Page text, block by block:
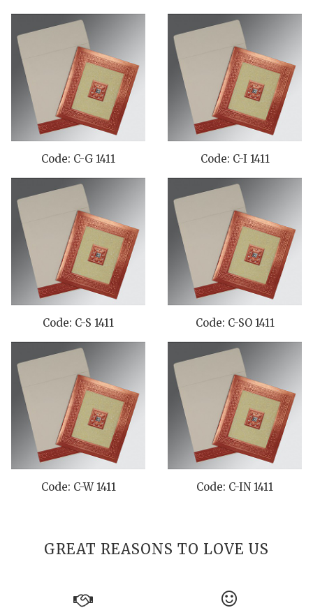
Code: C-G 1411 Code: C-I 1411
Code: C-S 1411 Code: C-SO 1411
Code: C-W 1411 Code: C-IN 1411
GREAT REASONS TO LOVE US